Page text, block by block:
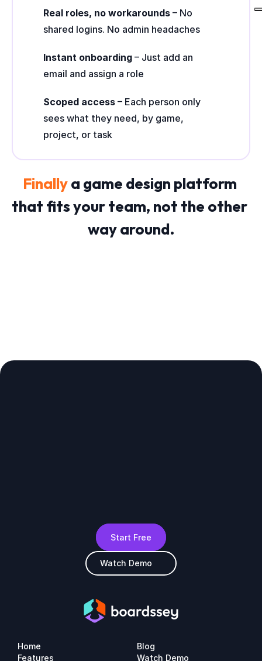
Real roles, no workarounds – No
shared logins. No admin headaches
Instant onboarding – Just add an
email and assign a role
Scoped access – Each person only
sees what they need, by game,
project, or task
Finally a game design platform
that fits your team, not the other
way around.
Start Free
Watch Demo
Home
Features
Blog
Watch Demo